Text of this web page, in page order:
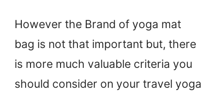
However the Brand of yoga mat
bag is not that important but, there
is more much valuable criteria you
should consider on your travel yoga